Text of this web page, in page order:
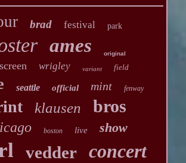
brad festival park
ames original
wrigley variant field
seattle official mint fenway
klausen bros
boston live show
vedder concert